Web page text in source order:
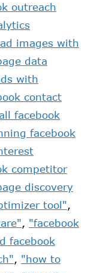
outreach
images with
data
with
contact
facebook
facebook
competitor
discovery
tool",
, "facebook
facebook
, "how to